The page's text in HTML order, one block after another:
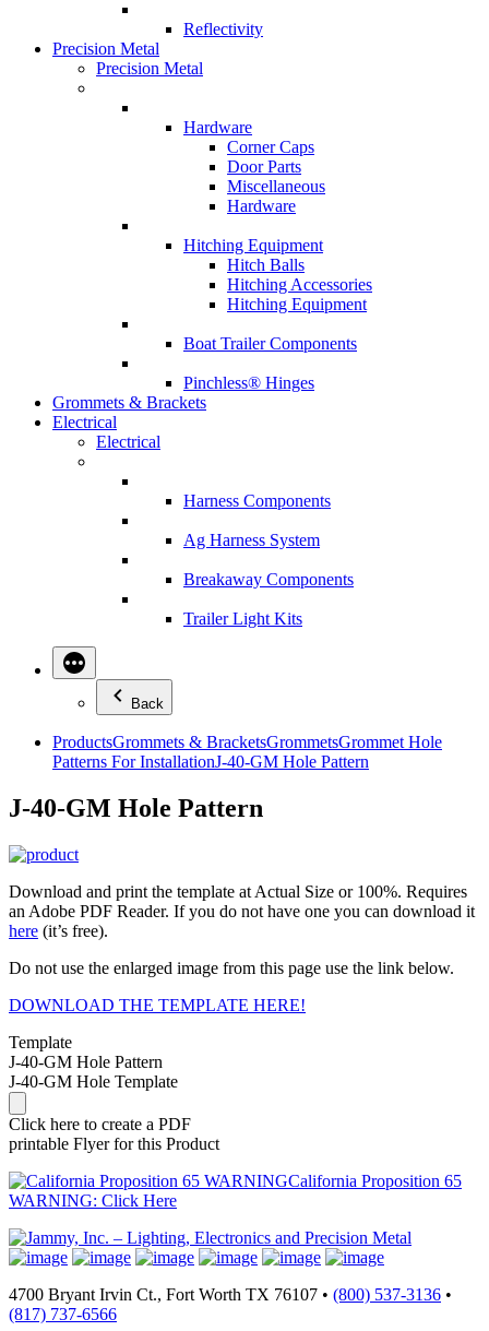
Reflectivity
Precision Metal
Precision Metal
Hardware
Corner Caps
Door Parts
Miscellaneous
Hardware
Hitching Equipment
Hitch Balls
Hitching Accessories
Hitching Equipment
Boat Trailer Components
Pinchless® Hinges
Grommets & Brackets
Electrical
Electrical
Harness Components
Ag Harness System
Breakaway Components
Trailer Light Kits
Back
ProductsGrommets & BracketsGrommetsGrommet Hole
Patterns For InstallationJ-40-GM Hole Pattern
J-40-GM Hole Pattern
Download and print the template at Actual Size or 100%. Requires
an Adobe PDF Reader. If you do not have one you can download it
here (it’s free).
Do not use the enlarged image from this page use the link below.
DOWNLOAD THE TEMPLATE HERE!
Template
J-40-GM Hole Pattern
J-40-GM Hole Template
Click here to create a PDF
printable Flyer for this Product
California Proposition 65
WARNING: Click Here
4700 Bryant Irvin Ct., Fort Worth TX 76107 • (800) 537-3136 •
(817) 737-6566